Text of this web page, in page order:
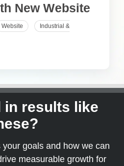
New Website
Website Industrial &
in results like
goals and how we can
measurable growth for